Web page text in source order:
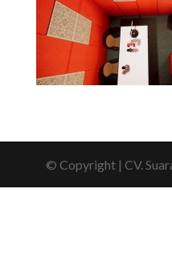
© Copyright | CV.